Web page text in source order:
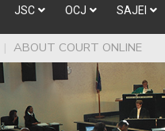
JSC OCJ SAJEI
| ABOUT COURT ONLINE